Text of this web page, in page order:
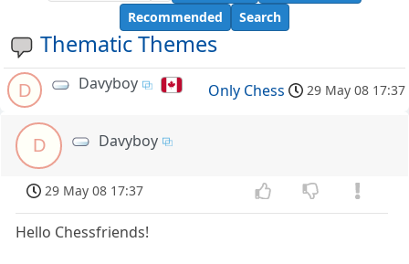
Thematic Themes
Recommended
Search
D Davyboy Only Chess 29 May 08 17:37
D Davyboy
29 May 08 17:37
Hello Chessfriends!